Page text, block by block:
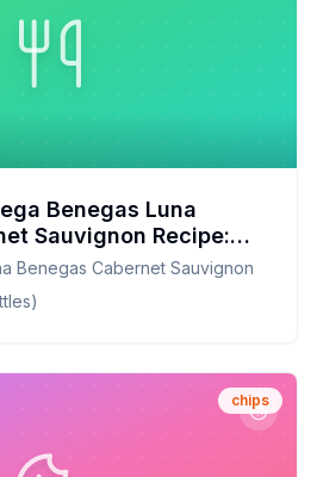
Benegas Luna
Sauvignon Recipe:
Wine at Home
Benegas Cabernet Sauvignon
chips